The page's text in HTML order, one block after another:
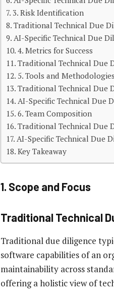
3. Risk Identification
Traditional Technical Due
AI-Specific Technical Due
4. Metrics for Success
Traditional Technical Due
5. Tools and Methodologies
Traditional Technical Due
AI-Specific Technical Due
6. Team Composition
Traditional Technical Due
AI-Specific Technical Due
Key Takeaway
1. Scope and Focus
Traditional Technical
Traditional due diligence
software capabilities of an
maintainability across
offering a holistic view of